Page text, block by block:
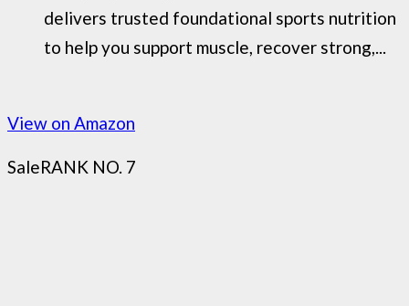
delivers trusted foundational sports nutrition
to help you support muscle, recover strong,...
View on Amazon
SaleRANK NO. 7